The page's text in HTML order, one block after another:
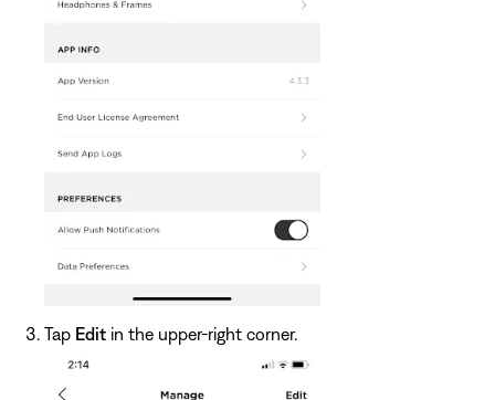
Tap Edit in the upper-right corner.